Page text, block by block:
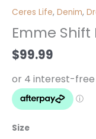
Ceres Life, Denim,
Emme
$99.99
Size
Shift
Washed
quantity